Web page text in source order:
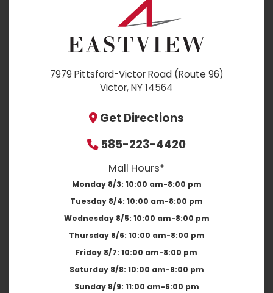
7979 Pittsford-Victor Road (Route 96)
Victor, NY 14564
Get Directions
585-223-4420
Mall Hours*
Monday 8/3: 10:00 am-8:00 pm
Tuesday 8/4: 10:00 am-8:00 pm
Wednesday 8/5: 10:00 am-8:00 pm
Thursday 8/6: 10:00 am-8:00 pm
Friday 8/7: 10:00 am-8:00 pm
Saturday 8/8: 10:00 am-8:00 pm
Sunday 8/9: 11:00 am-6:00 pm